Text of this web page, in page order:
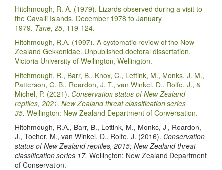
Hitchmough, R. A. (1979). Lizards observed during a visit to
the Cavalli Islands, December 1978 to January
1979. Tane, 25, 119-124.
Hitchmough, R.A. (1997). A systematic review of the New
Zealand Gekkonidae. Unpublished doctoral dissertation,
Victoria University of Wellington, Wellington.
Hitchmough, R., Barr, B., Knox, C., Lettink, M., Monks, J. M.,
Patterson, G. B., Reardon, J. T., van Winkel, D., Rolfe, J., &
Michel, P. (2021). Conservation status of New Zealand
reptiles, 2021. New Zealand threat classification series
35. Wellington: New Zealand Department of Conversation.
Hitchmough, R.A., Barr, B., Lettink, M., Monks, J., Reardon,
J., Tocher, M., van Winkel, D., Rolfe, J. (2016). Conservation
status of New Zealand reptiles, 2015; New Zealand threat
classification series 17. Wellington: New Zealand Department
of Conservation.